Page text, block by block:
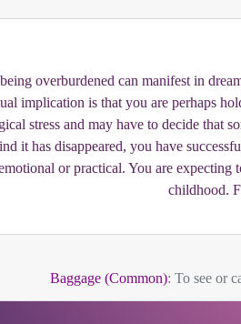
overburdened can manifest in
implication is that you are perhaps
stress and may have to decide that
it has disappeared, you have
or practical. You are
childhood.
Baggage (Common): To see or